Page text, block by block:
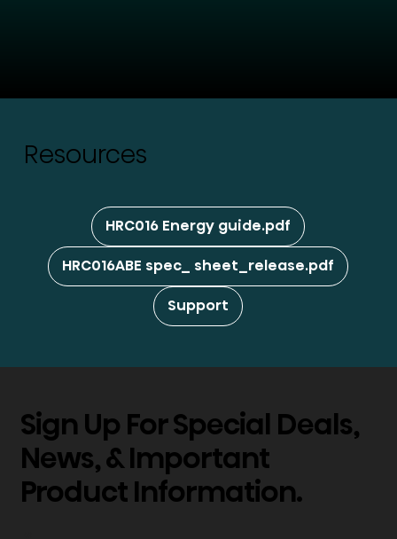
Resources
HRC016 Energy guide.pdf
HRC016ABE spec_ sheet_release.pdf
Support
Sign Up For Special Deals,
News, & Important
Product Information.